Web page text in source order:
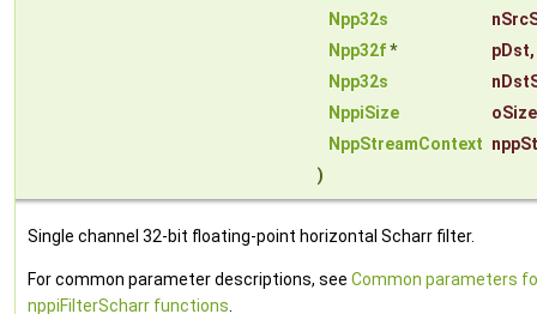
Npp32s
Npp32f* pDst,
Npp32s
NppiSize
NppStreamContext
)
Single channel 32-bit floating-point horizontal Scharr filter.
For common parameter descriptions, see Common parameters
nppiFilterScharr functions